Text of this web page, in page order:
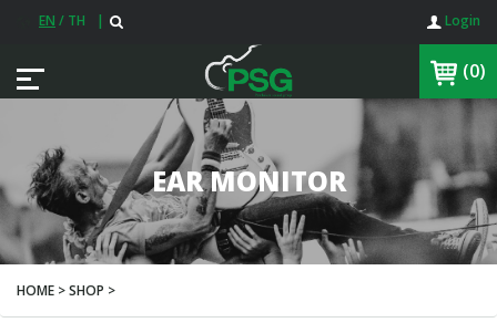
EN / TH | Login
(0)
EAR MONITOR
HOME > SHOP >